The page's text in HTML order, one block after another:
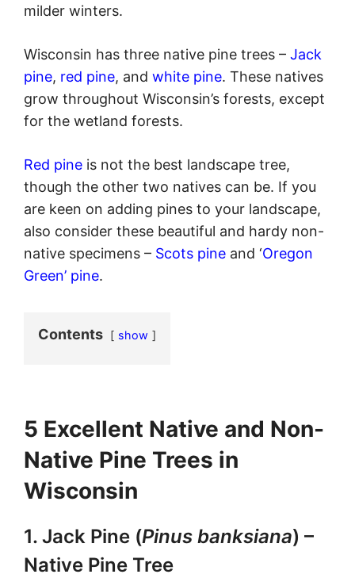
milder winters.
Wisconsin has three native pine trees – Jack
pine, red pine, and white pine. These natives
grow throughout Wisconsin’s forests, except
for the wetland forests.
Red pine is not the best landscape tree,
though the other two natives can be. If you
are keen on adding pines to your landscape,
also consider these beautiful and hardy non-
native specimens – Scots pine and ‘Oregon
Green’ pine.
Contents show
5 Excellent Native and Non-
Native Pine Trees in
Wisconsin
1. Jack Pine (Pinus banksiana) –
Native Pine Tree